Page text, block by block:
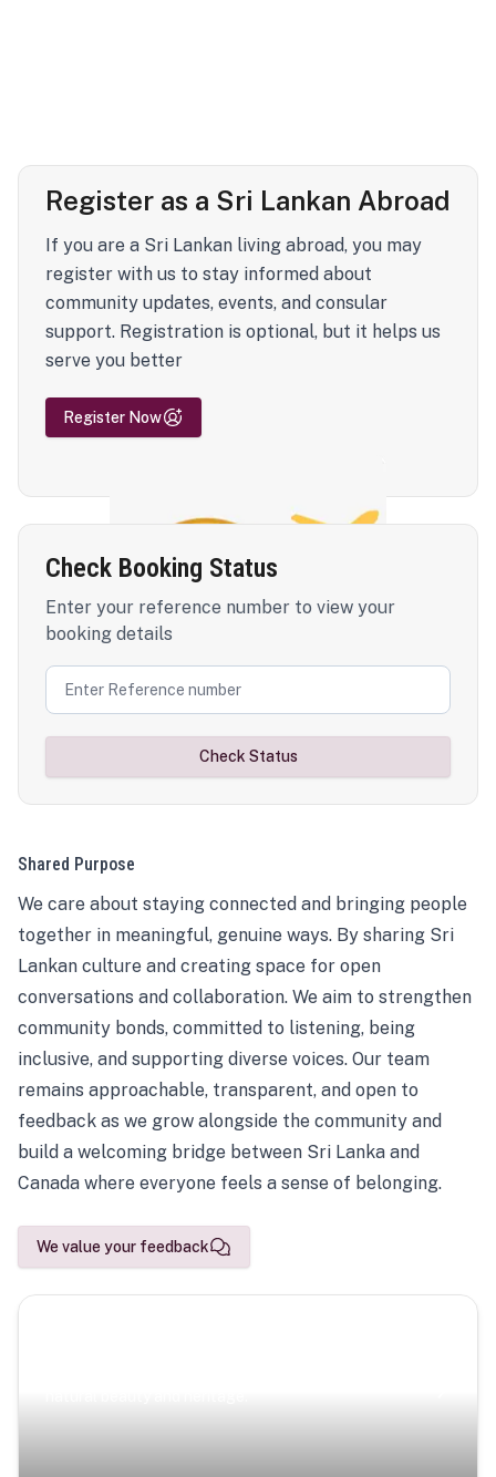
Register as a Sri Lankan Abroad
If you are a Sri Lankan living abroad, you may
register with us to stay informed about
community updates, events, and consular
support. Registration is optional, but it helps us
serve you better
Register Now
Check Booking Status
Enter your reference number to view your
booking details
Check Status
Shared Purpose
We care about staying connected and bringing people
together in meaningful, genuine ways. By sharing Sri
Lankan culture and creating space for open
conversations and collaboration. We aim to strengthen
community bonds, committed to listening, being
inclusive, and supporting diverse voices. Our team
remains approachable, transparent, and open to
feedback as we grow alongside the community and
build a welcoming bridge between Sri Lanka and
Canada where everyone feels a sense of belonging.
We value your feedback